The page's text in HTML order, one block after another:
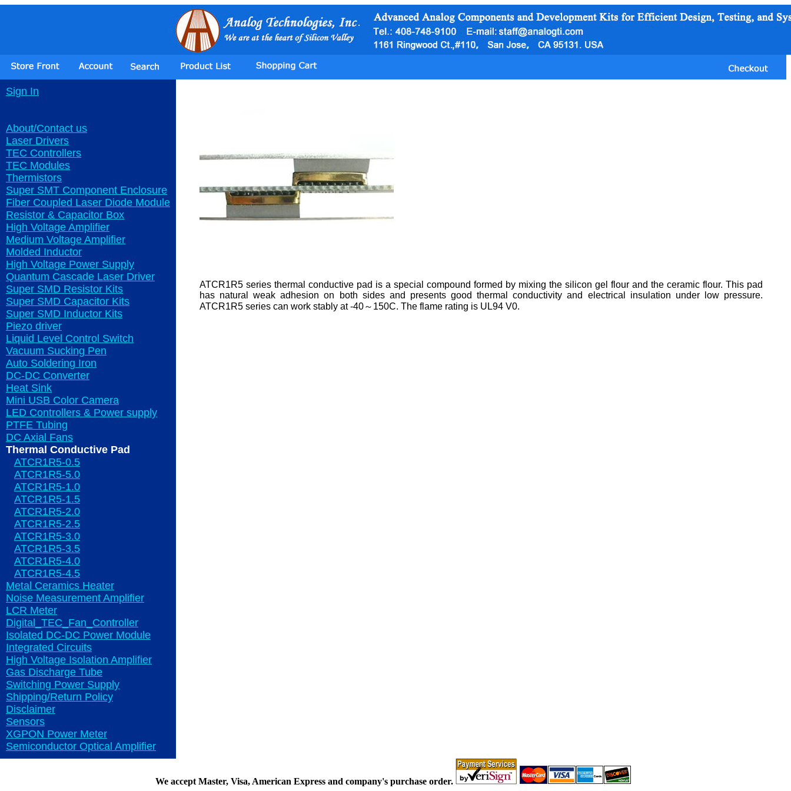
Sign In
About/Contact us
Laser Drivers
TEC Controllers
TEC Modules
Thermistors
Super SMT Component Enclosure
Fiber Coupled Laser Diode Module
Resistor & Capacitor Box
High Voltage Amplifier
Medium Voltage Amplifier
Molded Inductor
High Voltage Power Supply
Quantum Cascade Laser Driver
Super SMD Resistor Kits
Super SMD Capacitor Kits
Super SMD Inductor Kits
Piezo driver
Liquid Level Control Switch
Vacuum Sucking Pen
Auto Soldering Iron
DC-DC Converter
Heat Sink
Mini USB Color Camera
LED Controllers & Power supply
PTFE Tubing
DC Axial Fans
Thermal Conductive Pad
ATCR1R5-0.5
ATCR1R5-5.0
ATCR1R5-1.0
ATCR1R5-1.5
ATCR1R5-2.0
ATCR1R5-2.5
ATCR1R5-3.0
ATCR1R5-3.5
ATCR1R5-4.0
ATCR1R5-4.5
Metal Ceramics Heater
Noise Measurement Amplifier
LCR Meter
Digital_TEC_Fan_Controller
Isolated DC-DC Power Module
Integrated Circuits
High Voltage Isolation Amplifier
Gas Discharge Tube
Switching Power Supply
Shipping/Return Policy
Disclaimer
Sensors
XGPON Power Meter
Semiconductor Optical Amplifier
ATCR1R5 series thermal conductive pad is a special compound formed by mixing the silicon gel flour and the ceramic flour. This pad
has natural weak adhesion on both sides and presents good thermal conductivity and electrical insulation under low pressure.
ATCR1R5 series can work stably at -40～150C. The flame rating is UL94 V0.
We accept Master, Visa, American Express and company's purchase order.